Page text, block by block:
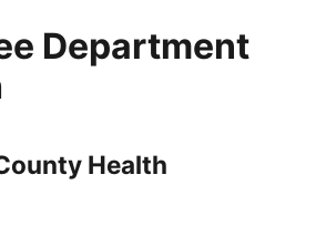
Department
Health